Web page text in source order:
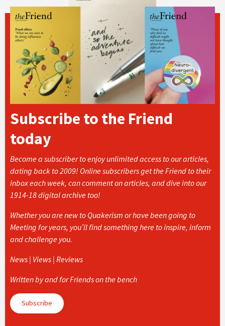
Subscribe to the Friend
today
Become a subscriber to enjoy unlimited access to our articles,
dating back to 2009! Online subscribers get the Friend to their
inbox each week, can comment on articles, and dive into our
1914-18 digital archive too!
Whether you are new to Quakerism or have been going to
Meeting for years, you’ll find something here to inspire, inform
and challenge you.
News | Views | Reviews
Written by and for Friends on the bench
Subscribe